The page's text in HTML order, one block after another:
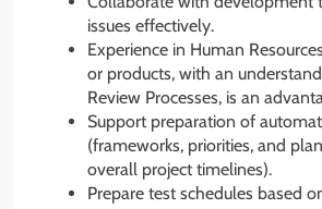
issues effectively.
Experience in Human
or products, with an
Review Processes, is an
Support preparation of
(frameworks, priorities, and
overall project timelines).
Prepare test schedules based